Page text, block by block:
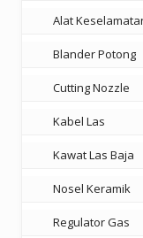
Alat
Blander Potong
Cutting Nozzle
Kabel Las
Kawat Las Baja
Nosel Keramik
Regulator Gas